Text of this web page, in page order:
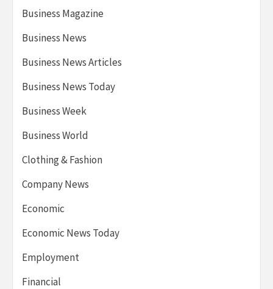
Business Magazine
Business News
Business News Articles
Business News Today
Business Week
Business World
Clothing & Fashion
Company News
Economic
Economic News Today
Employment
Financial